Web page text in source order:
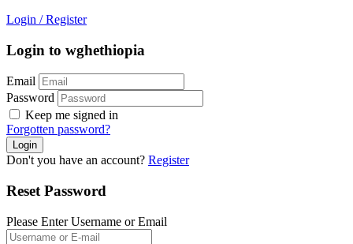
Login / Register
Login to wghethiopia
Email
Password
Keep me signed in
Forgotten password?
Don't you have an account? Register
Reset Password
Please Enter Username or Email